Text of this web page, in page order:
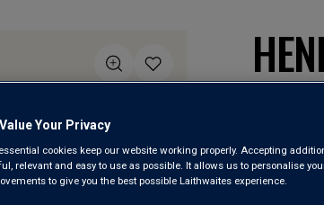
If you’re
Your Privacy
cookies keep our website working properly. Accepting
relevant and easy to use as possible. It allows us to personalise
to give you the best possible Laithwaites experience.